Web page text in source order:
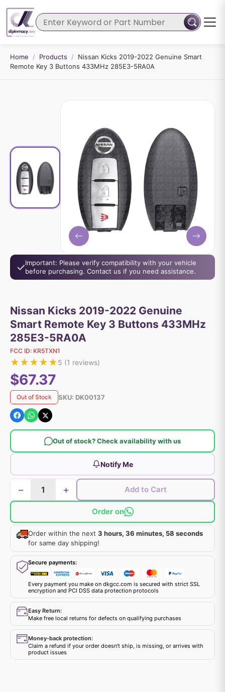
Home / Products /
Nissan Kicks 2019-2022 Genuine Smart
Remote Key 3 Buttons 433MHz 285E3-5RA0A
Important: Please verify compatibility with your vehicle
before purchasing. Contact us if you need assistance.
Nissan Kicks 2019-2022 Genuine
Smart Remote Key 3 Buttons 433MHz
285E3-5RA0A
FCC ID: KR5TXN1
★★★★★5 (1 reviews)
$67.37
Out of Stock SKU: DK00137
Out of stock? Check availability with us
Notify Me
− + Add to Cart
Order on
Order within the next 3 hours, 36 minutes, 58 seconds
for same day shipping!
Secure payments:
Every payment you make on dkgcc.com is secured with strict SSL
encryption and PCI DSS data protection protocols
Easy Return:
Make free local returns for defects on qualifying purchases
Money-back protection:
Claim a refund if your order doesn't ship, is missing, or arrives with
product issues